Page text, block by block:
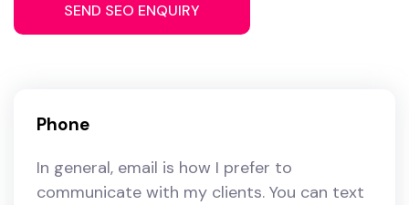
Phone
In general, email is how I prefer to
communicate with my clients. You can text